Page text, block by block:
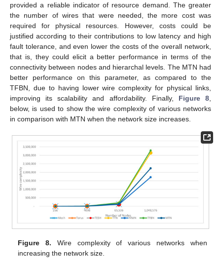
provided a reliable indicator of resource demand. The greater
the number of wires that were needed, the more cost was
required for physical resources. However, costs could be
justified according to their contributions to low latency and high
fault tolerance, and even lower the costs of the overall network,
that is, they could elicit a better performance in terms of the
connectivity between nodes and hierarchal levels. The MTN had
better performance on this parameter, as compared to the
TFBN, due to having lower wire complexity for physical links,
improving its scalability and affordability. Finally, Figure 8
below, is used to show the wire complexity of various networks
in comparison with MTN when the network size increases.
Figure 8. Wire complexity of various networks when
increasing the network size.